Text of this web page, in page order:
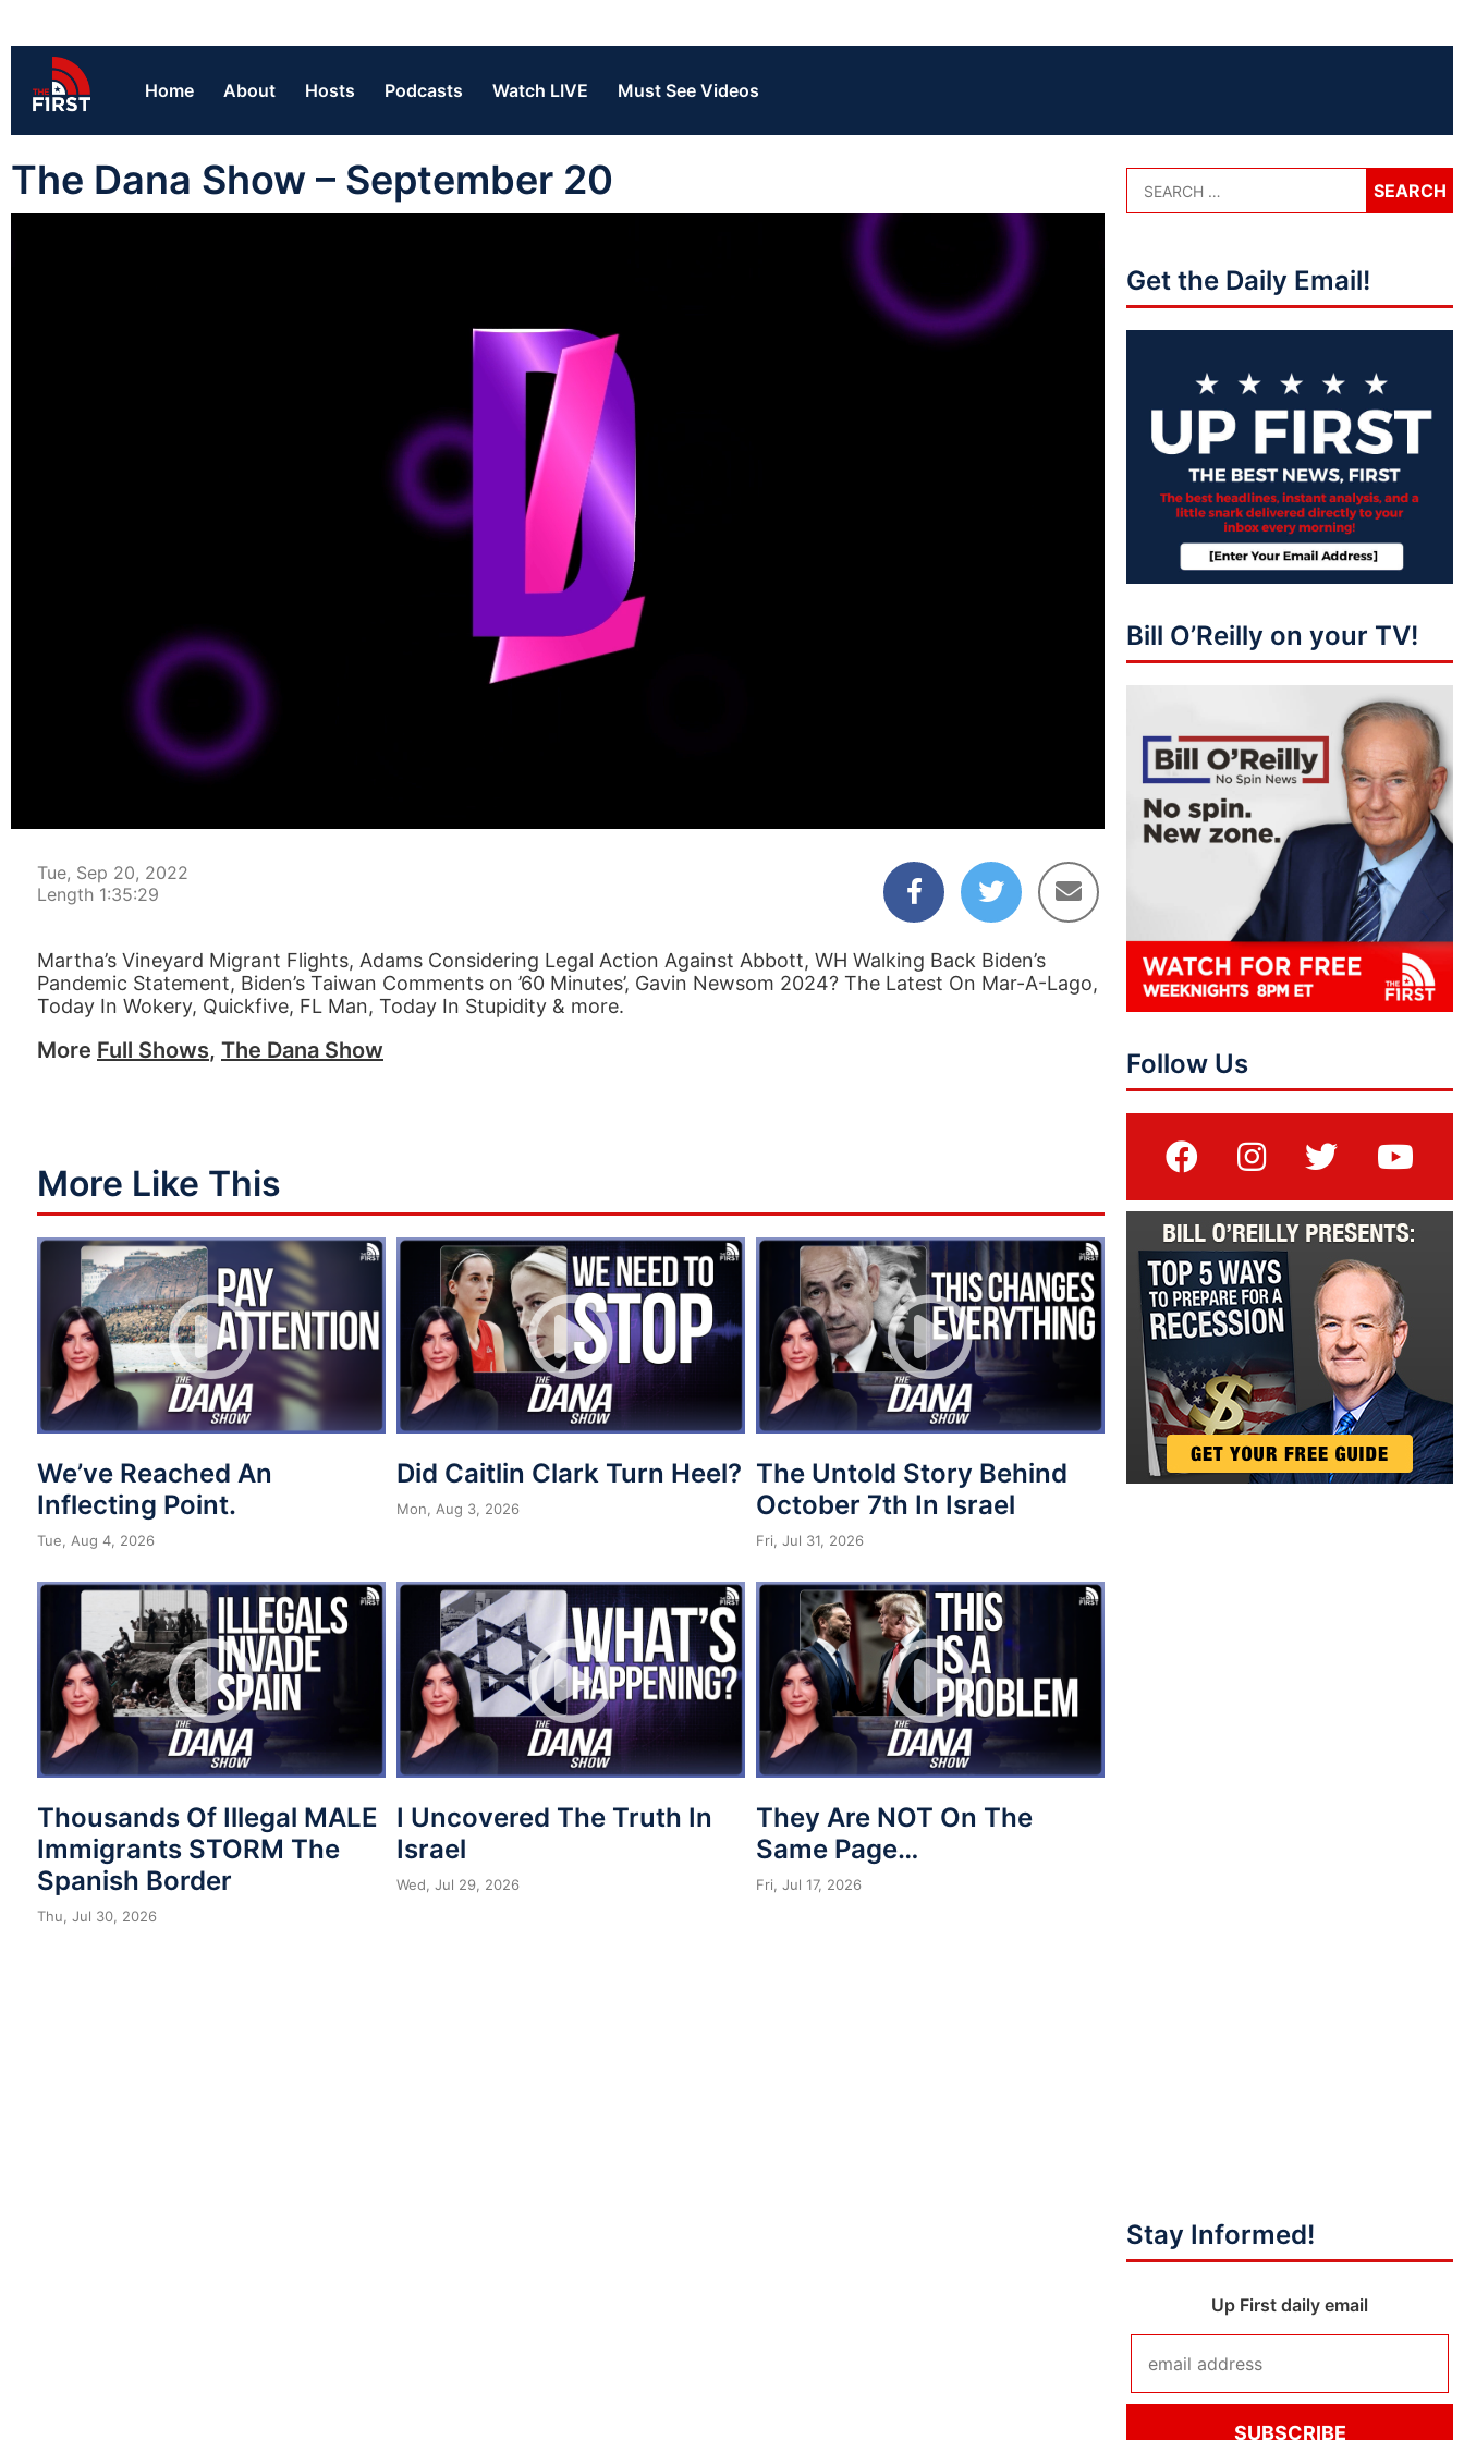
Home About Hosts Podcasts Watch LIVE Must See Videos
The Dana Show – September 20
Tue, Sep 20, 2022
Length 1:35:29
Martha’s Vineyard Migrant Flights, Adams Considering Legal Action Against Abbott, WH Walking Back Biden’s
Pandemic Statement, Biden’s Taiwan Comments on ’60 Minutes’, Gavin Newsom 2024? The Latest On Mar-A-Lago,
Today In Wokery, Quickfive, FL Man, Today In Stupidity & more.
More Full Shows, The Dana Show
More Like This
We’ve Reached An
Inflecting Point.
Tue, Aug 4, 2026
Did Caitlin Clark Turn Heel?
Mon, Aug 3, 2026
The Untold Story Behind
October 7th In Israel
Fri, Jul 31, 2026
Thousands Of Illegal MALE
Immigrants STORM The
Spanish Border
Thu, Jul 30, 2026
I Uncovered The Truth In
Israel
Wed, Jul 29, 2026
They Are NOT On The
Same Page…
Fri, Jul 17, 2026
Get the Daily Email!
Bill O’Reilly on your TV!
Follow Us
Stay Informed!
Up First daily email